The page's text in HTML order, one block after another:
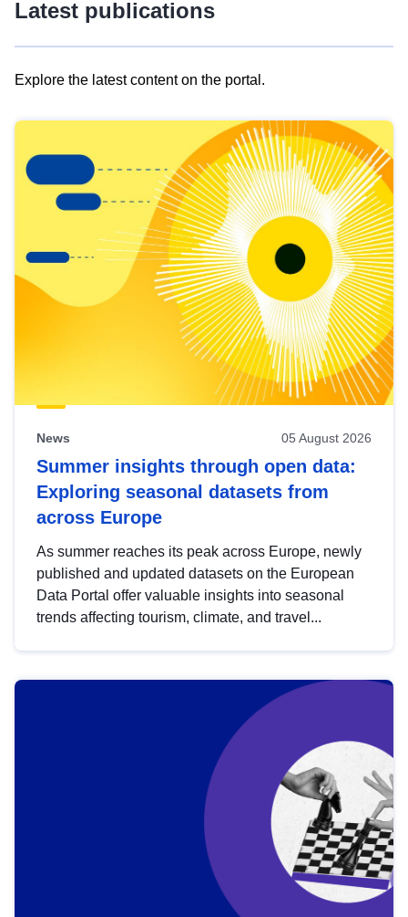
Latest publications
Explore the latest content on the portal.
results
view
Latest
publications
News 05 August 2026
Summer insights through open data:
Exploring seasonal datasets from
across Europe
As summer reaches its peak across Europe, newly
published and updated datasets on the European
Data Portal offer valuable insights into seasonal
trends affecting tourism, climate, and travel...